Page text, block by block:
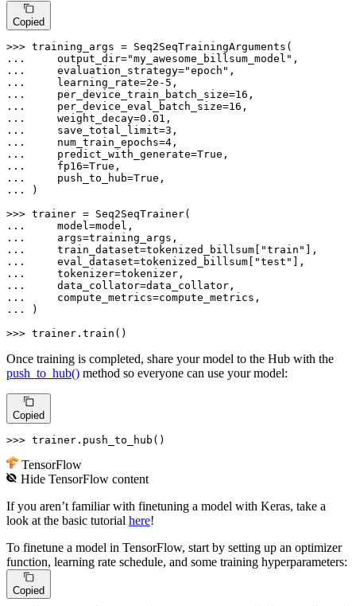
Copied
>>>
...
    output_dir=
"my_awesome_billsum_model"
...
    evaluation_strategy=
"epoch"
...
    learning_rate=
2e-5
...
    per_device_train_batch_size=
16
...
    per_device_eval_batch_size=
16
...
    weight_decay=
0.01
...
    save_total_limit=
3
...
    num_train_epochs=
4
...
    predict_with_generate=
True
...
    fp16=
True
...
    push_to_hub=
True
...
)
>>>
...
...
...
    train_dataset=tokenized_billsum[
"train"
...
    eval_dataset=tokenized_billsum[
"test"
...
...
...
...
)
>>> trainer.train()
Once training is completed, share your model to the Hub with the
push_to_hub() method so everyone can use your model:
Copied
>>> trainer.push_to_hub()
TensorFlow
HideTensorFlow content
If you aren’t familiar with finetuning a model with Keras, take a
look at the basic tutorial here!
To finetune a model in TensorFlow, start by setting up an optimizer
function, learning rate schedule, and some training hyperparameters:
Copied